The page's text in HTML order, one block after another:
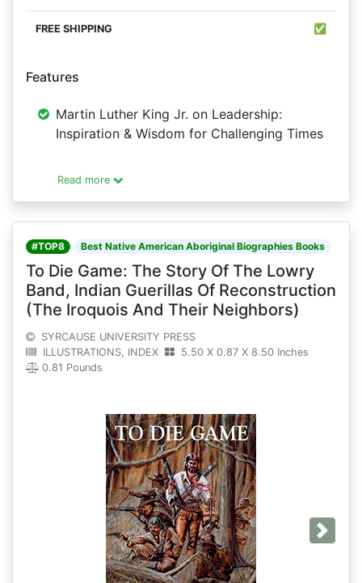
✅
Features
Martin Luther King Jr. on Leadership:
Inspiration & Wisdom for Challenging Times
Read more
#TOP8 Best Native American Aboriginal Biographies Books
To Die Game: The Story Of The Lowry
Band, Indian Guerillas Of Reconstruction
(The Iroquois And Their Neighbors)
SYRCAUSE UNIVERSITY PRESS
ILLUSTRATIONS, INDEX
5.50 X 0.87 X 8.50 Inches
0.81 Pounds
Next